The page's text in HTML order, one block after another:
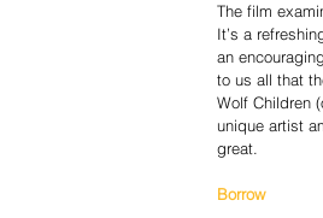
The film
It’s a
an
to us all that
Wolf Children
unique artist
great.
Borrow